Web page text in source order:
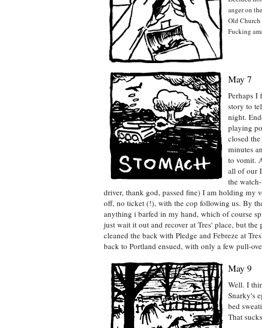
anger on
Old
Fucking
May 7
Perhaps I
story to
night.
playing
closed
minutes
to vomit.
all of our
the
driver, thank god, passed fine) I am holding
off, no ticket (!), with the cop following us. By
anything i barfed in my hand, which of course
just wait it out and recover at Tres' place, but
cleaned the back with Pledge and Febreze at
back to Portland ensued, with only a few pull-
May 9
Well. I
Snarky's
bed
That